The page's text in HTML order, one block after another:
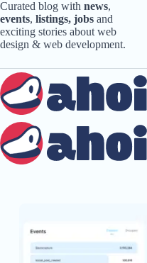
Skip
to
content
Curated blog with news,
events, listings, jobs and
exciting stories about web
design & web development.